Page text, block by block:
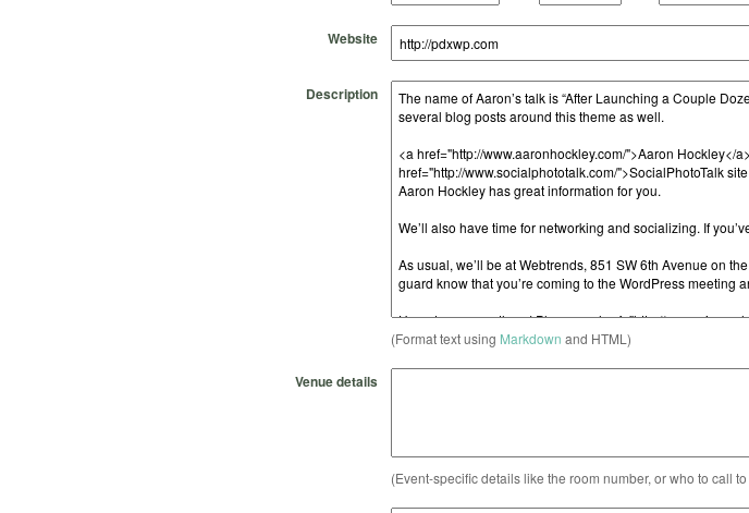
Website
Description
(Format text using Markdown and HTML)
Venue details
(Event-specific details like the room number, or who to call